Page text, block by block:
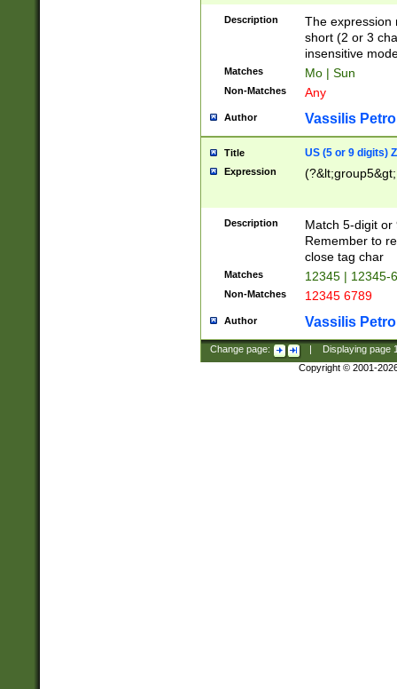
Description
The expression
short (2 or 3
insensitive
Matches Mo | Sun
Non-Matches Any
Author Vassilis
Title US (5 or 9 digits)
Expression
Description
Match 5-digit or
Remember to
close tag char
Matches 12345 | 12345-
Non-Matches 12345 6789
Author Vassilis
Change page: Displaying page
Copyright © 2001-